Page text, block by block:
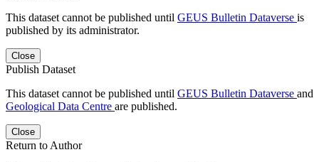
This dataset cannot be published until GEUS Bulletin Dataverse is
published by its administrator.
Close
Publish Dataset
This dataset cannot be published until GEUS Bulletin Dataverse and
Geological Data Centre are published.
Close
Return to Author